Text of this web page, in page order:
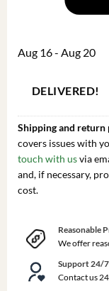
Aug 16 - Aug 20
DELIVERED!
Shipping and return
covers issues with
touch with usvia
and, if necessary,
cost.
Reasonable
We offer
Support 24/7
Contact us